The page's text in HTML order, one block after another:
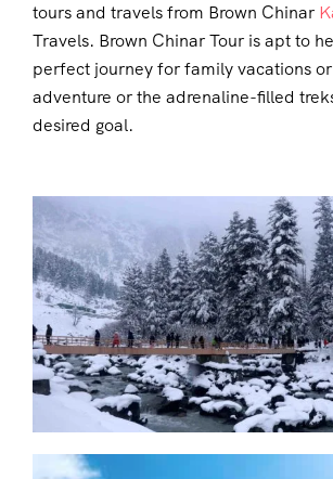
tours and travels from Brown Chinar
Travels. Brown Chinar Tour is apt to
perfect journey for family vacations
adventure or the adrenaline-filled
desired goal.